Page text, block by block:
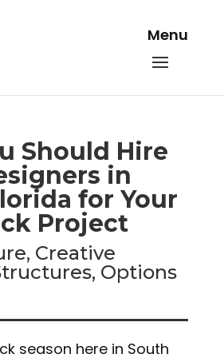
Should Hire
in
for Your
Project
Creative
Options
season here in South